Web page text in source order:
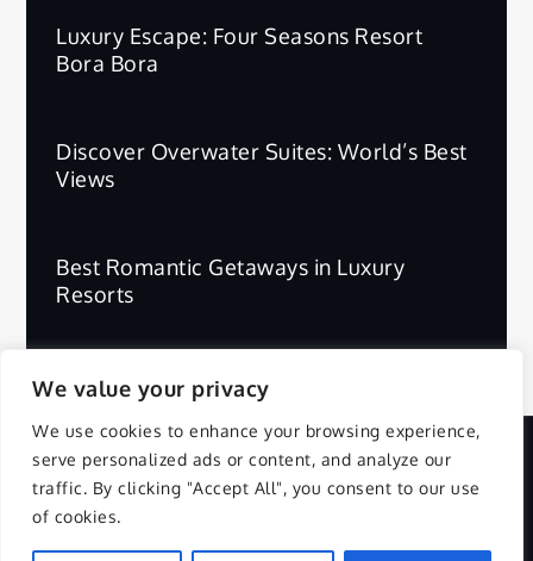
We value your privacy
We use cookies to enhance your browsing experience,
serve personalized ads or content, and analyze our
traffic. By clicking "Accept All", you consent to our use
of cookies.
Luxury Escape: Four Seasons Resort
Bora Bora
Discover Overwater Suites: World’s Best
Views
Best Romantic Getaways in Luxury
Resorts
Copyright © 2025 | All Rights Reserved.
Privacy Policy